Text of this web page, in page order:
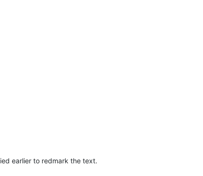
earlier to redmark the text.